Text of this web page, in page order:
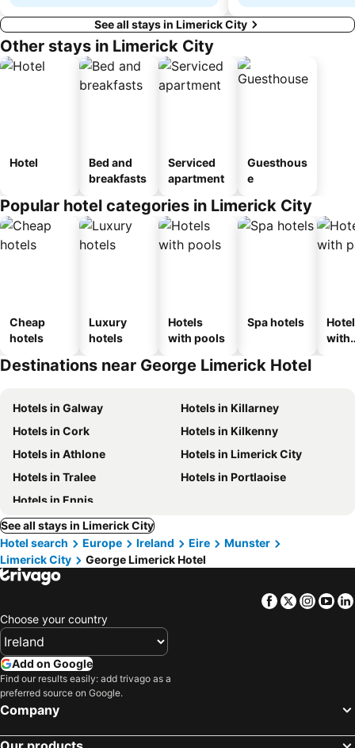
See all stays in Limerick City
Other stays in Limerick City
Hotel
Bed and
breakfasts
Serviced
apartment
Guesthous
e
Popular hotel categories in Limerick City
Cheap
hotels
Luxury
hotels
Hotels
with pools
Spa hotels
with
Destinations near George Limerick Hotel
Hotels in Galway
Hotels in Killarney
Hotels in Cork
Hotels in Kilkenny
Hotels in Athlone
Hotels in Limerick City
Hotels in Tralee
Hotels in Portlaoise
Hotels in Ennis
See all stays in Limerick City
Hotel search
Europe Ireland Eire
Munster
Limerick City
George Limerick Hotel
Facebook
Twitter
Choose your country
Add on Google
Find our results easily: add trivago as a
preferred source on Google.
Company